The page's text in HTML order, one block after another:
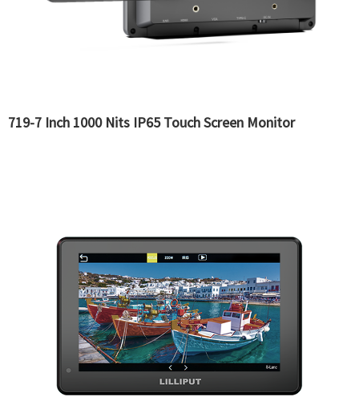
719-7 Inch 1000 Nits IP65 Touch Screen Monitor